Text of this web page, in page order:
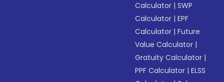
Calculator |SWP
Calculator |EPF
Calculator |Future
Value Calculator |
Gratuity Calculator |
PPF Calculator |ELSS